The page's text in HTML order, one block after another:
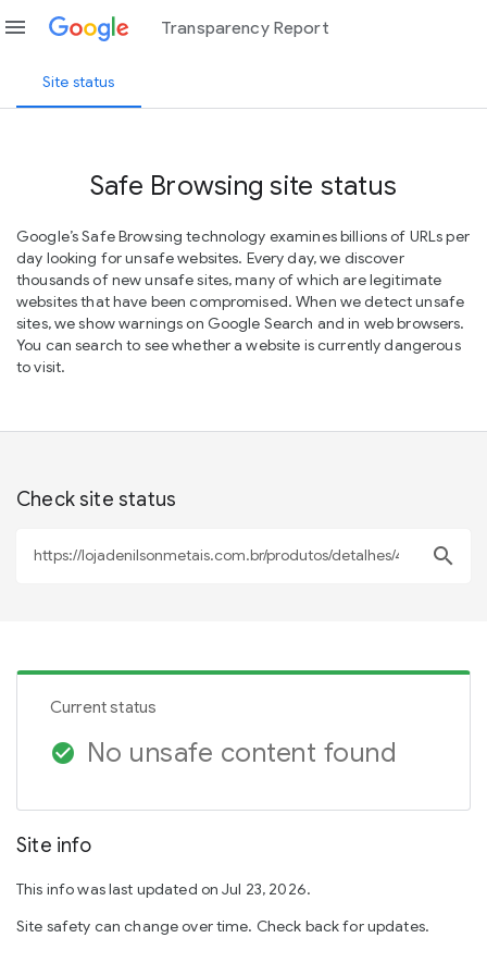
menu Transparency Report
Site status
Safe Browsing site status
Google’s Safe Browsing technology examines billions of URLs per
day looking for unsafe websites. Every day, we discover
thousands of new unsafe sites, many of which are legitimate
websites that have been compromised. When we detect unsafe
sites, we show warnings on Google Search and in web browsers.
You can search to see whether a website is currently dangerous
to visit.
Check site status
search
Current status
check_circle No unsafe content found
Site info
This info was last updated on Jul 23, 2026.
Site safety can change over time. Check back for updates.